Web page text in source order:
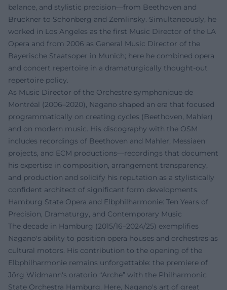
balance, and stylistic precision—from Beethoven and
Bruckner to Schönberg and Zemlinsky. Simultaneously, he
worked in Los Angeles as the first Music Director of the LA
Opera and from 2006 as General Music Director of the
Bayerische Staatsoper in Munich; here he combined opera
and concert repertoire in a dramaturgically thought-out
repertoire policy.
As Music Director of the Orchestre symphonique de
Montréal (2006–2020), Nagano shaped an era that focused
programmatically on creating cycles (Beethoven, Mahler)
and on modern music. His discography with the OSM
includes recordings of Beethoven and Mahler, Messiaen
projects, and ECM productions—recordings that document
his expertise in composition, arrangement transparency,
and production and solidify his reputation as a stylistically
confident architect of significant form developments.
Hamburg State Opera and Elbphilharmonie: Ten Years of
Precision, Dramaturgy, and Contemporary Music
The decade in Hamburg (2015/16–2024/25) exemplifies
Nagano's ability to position opera houses and orchestras as
cultural motors. His contribution to the opening of the
Elbphilharmonie remains unforgettable: the premiere of
Jörg Widmann's oratorio “Arche” with the Philharmonic
State Orchestra Hamburg. Here, Nagano's art of great